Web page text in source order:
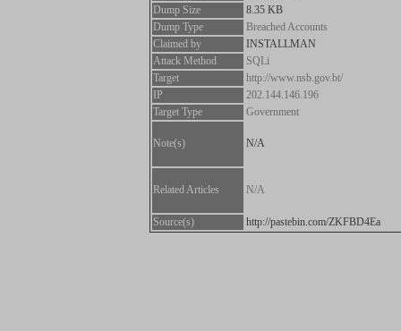
Dump Size
8.35 KB
Dump Type
Breached Accounts
Claimed by
INSTALLMAN
Attack Method
SQLi
Target
http://www.nsb.gov.bt/
IP
202.144.146.196
Target Type
Government
Note(s) N/A
Related Articles N/A
Source(s) http://pastebin.com/ZKFBD4Ea